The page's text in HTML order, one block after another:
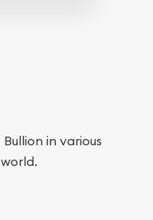
in various